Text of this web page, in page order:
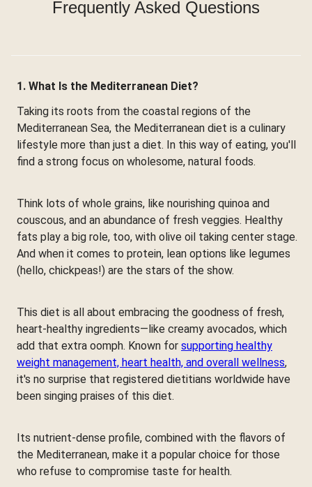
Frequently Asked Questions
1. What Is the Mediterranean Diet?
Taking its roots from the coastal regions of the
Mediterranean Sea, the Mediterranean diet is a culinary
lifestyle more than just a diet. In this way of eating, you'll
find a strong focus on wholesome, natural foods.
Think lots of whole grains, like nourishing quinoa and
couscous, and an abundance of fresh veggies. Healthy
fats play a big role, too, with olive oil taking center stage.
And when it comes to protein, lean options like legumes
(hello, chickpeas!) are the stars of the show.
This diet is all about embracing the goodness of fresh,
heart-healthy ingredients—like creamy avocados, which
add that extra oomph. Known for supporting healthy
weight management, heart health, and overall wellness,
it's no surprise that registered dietitians worldwide have
been singing praises of this diet.
Its nutrient-dense profile, combined with the flavors of
the Mediterranean, make it a popular choice for those
who refuse to compromise taste for health.